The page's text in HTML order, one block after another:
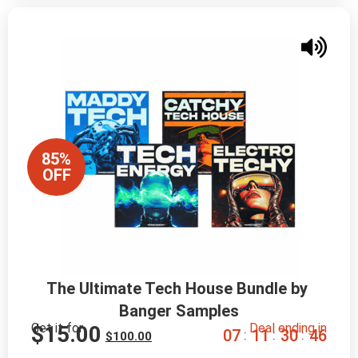
85%
OFF
The Ultimate Tech House Bundle by
Banger Samples
Get it for
$100.00
$15.00 Deal ending in
07 : 11 : 30 : 44